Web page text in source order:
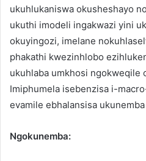
ukuhlukaniswa okusheshayo
ukuthi imodeli ingakwazi yini
okuyingozi, imelane
phakathi kwezinhlobo
ukuhlaba umkhosi ngokweqile
Imiphumela isebenzisa i-
evamile ebhalansisa
Ngokunemba: